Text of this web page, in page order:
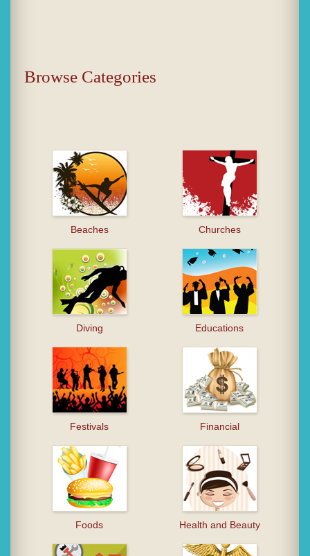
Browse Categories
Beaches Churches
Diving Educations
Festivals Financial
Foods Health and Beauty